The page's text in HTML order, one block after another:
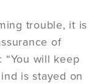
trouble, it is
of
“You will keep
is stayed on